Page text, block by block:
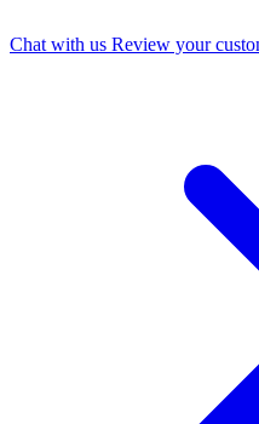
Chat with us Review your